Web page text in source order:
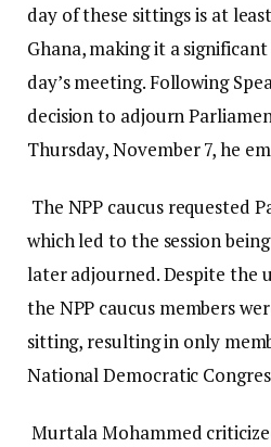
day of these sittings is at
Ghana, making it a
day’s meeting. Following
decision to adjourn
Thursday, November 7, he
The NPP caucus requested
which led to the session
later adjourned. Despite the
the NPP caucus members
sitting, resulting in only
National Democratic
Murtala Mohammed